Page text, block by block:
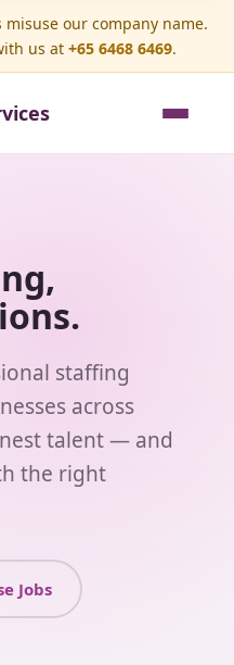
misuse our company name.
us at +65 6468 6469.
staffing
across
talent — and
the right
Jobs